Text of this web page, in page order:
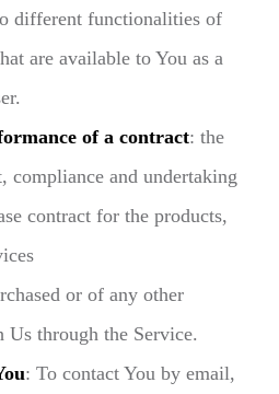
different functionalities of
are available to You as a
of a contract: the
compliance and undertaking
contract for the products,
or of any other
Us through the Service.
: To contact You by email,